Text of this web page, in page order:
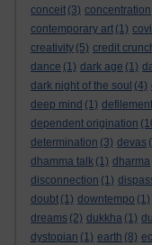
conceit (3) concentration
contemporary art (1)
creativity (5) credit
dance (1) dark age (1)
dark night of the soul (4)
deep mind (1)
dependent origination
determination (3) devas
dhamma talk (1) dharma
disconnection (1)
doubt (1) downtempo (1)
dreams (2) dukkha (1)
dystopian (1) earth (8)